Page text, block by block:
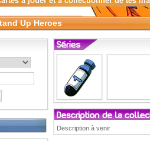
Up Heroes
Description à venir